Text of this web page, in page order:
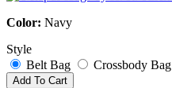
Color: Navy
Style
Belt Bag
Crossbody Bag
Add To Cart